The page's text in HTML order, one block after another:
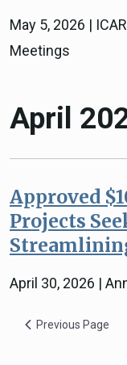
May 5, 2026 |
Meetings
April
Approved
Projects
April 30, 2026 |
Previous Page